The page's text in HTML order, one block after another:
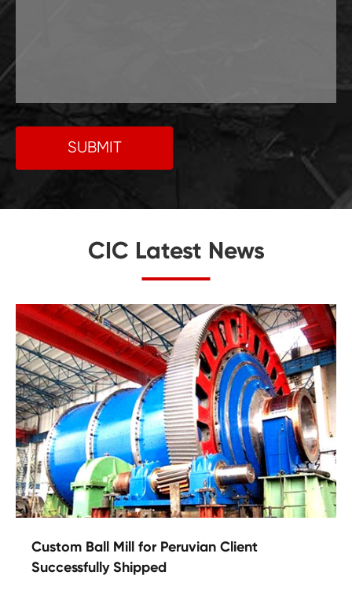
SUBMIT
CIC Latest News
Custom Ball Mill for Peruvian Client
Successfully Shipped